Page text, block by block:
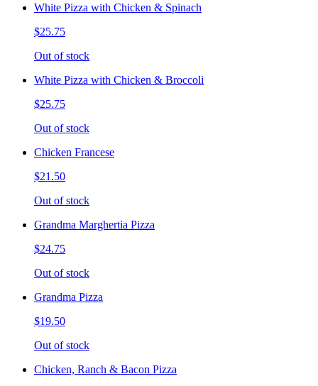
White Pizza with Chicken & Spinach
$25.75
Out of stock
White Pizza with Chicken & Broccoli
$25.75
Out of stock
Chicken Francese
$21.50
Out of stock
Grandma Marghertia Pizza
$24.75
Out of stock
Grandma Pizza
$19.50
Out of stock
Chicken, Ranch & Bacon Pizza